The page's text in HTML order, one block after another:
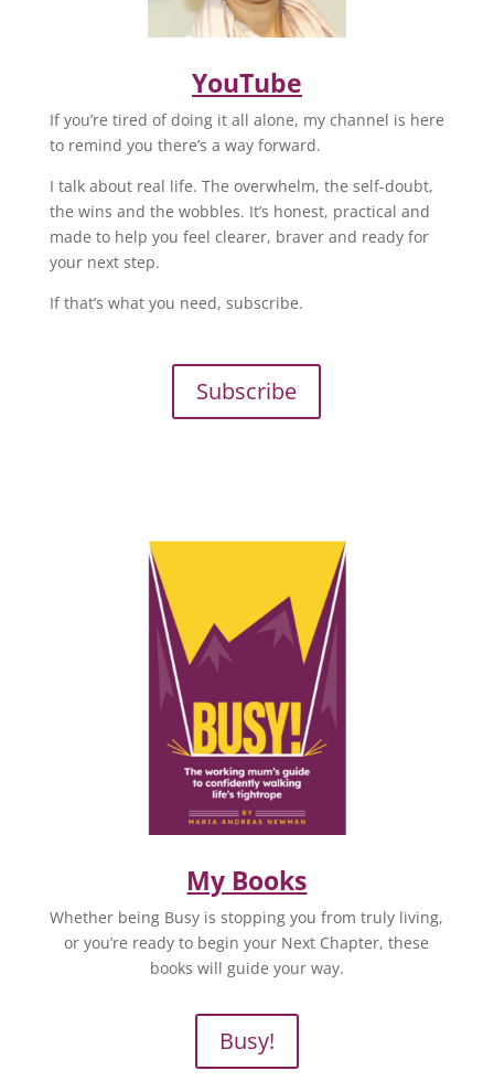
YouTube
If you’re tired of doing it all alone, my channel is here
to remind you there’s a way forward.
I talk about real life. The overwhelm, the self-doubt,
the wins and the wobbles. It’s honest, practical and
made to help you feel clearer, braver and ready for
your next step.
If that’s what you need, subscribe.
Subscribe
My Books
Whether being Busy is stopping you from truly living,
or you’re ready to begin your Next Chapter, these
books will guide your way.
Busy!